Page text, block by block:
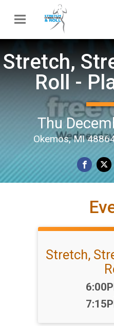
Stretch,
Roll -
Thu
Okemos, MI
Stretch,
Time: